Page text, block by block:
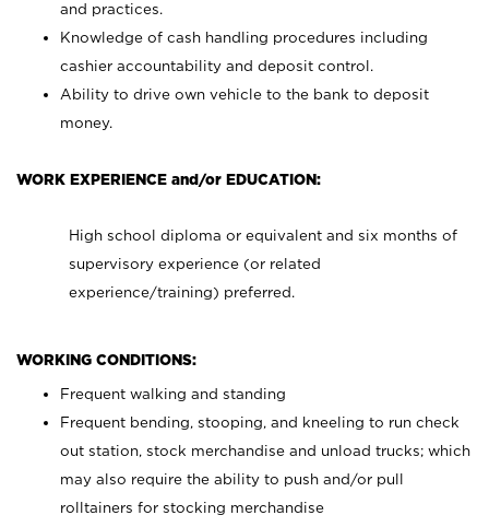
and practices.
Knowledge of cash handling procedures including
cashier accountability and deposit control.
Ability to drive own vehicle to the bank to deposit
money.
WORK EXPERIENCE and/or EDUCATION:
High school diploma or equivalent and six months of
supervisory experience (or related
experience/training) preferred.
WORKING CONDITIONS:
Frequent walking and standing
Frequent bending, stooping, and kneeling to run check
out station, stock merchandise and unload trucks; which
may also require the ability to push and/or pull
rolltainers for stocking merchandise